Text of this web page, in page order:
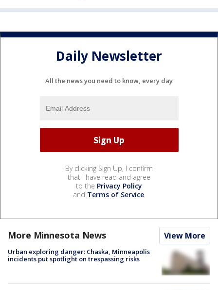
Daily Newsletter
All the news you need to know, every day
By clicking Sign Up, I confirm
that I have read and agree
to the Privacy Policy
and Terms of Service.
More Minnesota News View More
Urban exploring danger: Chaska, Minneapolis
incidents put spotlight on trespassing risks